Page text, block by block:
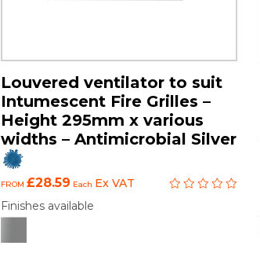
Louvered ventilator to suit
Intumescent Fire Grilles –
Height 295mm x various
widths – Antimicrobial Silver
FROM £28.59 Each Ex VAT
Finishes available